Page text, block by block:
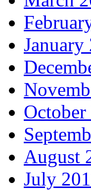
January
October
August
July